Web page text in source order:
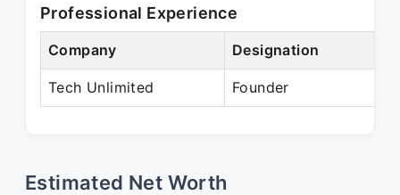
Professional Experience
Company Designation
Tech Unlimited Founder
Estimated Net Worth